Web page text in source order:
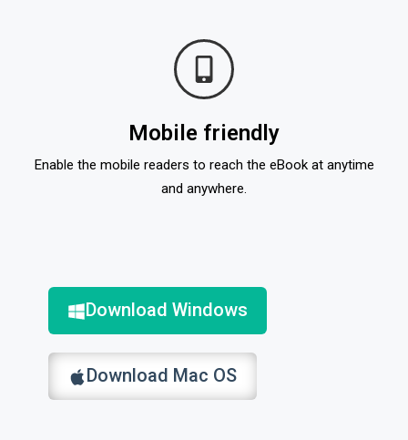
Mobile friendly
Enable the mobile readers to reach the eBook at anytime
and anywhere.
Download Windows
Download Mac OS